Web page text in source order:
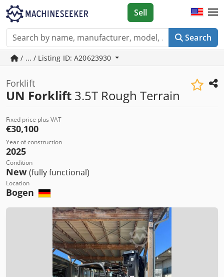
Search
Sell
/ ... / Listing ID: A20623930
Forklift
UN Forklift 3.5T Rough Terrain
Fixed price plus VAT
€30,100
Year of construction
2025
Condition
New (fully functional)
Location
Bogen